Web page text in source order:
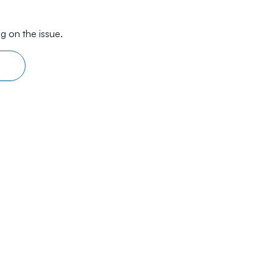
on the issue.